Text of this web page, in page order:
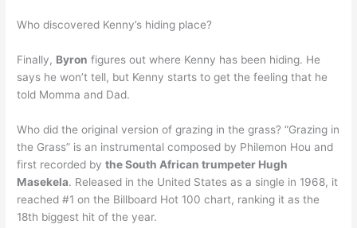
Who discovered Kenny’s hiding place?
Finally, Byron figures out where Kenny has been hiding. He
says he won’t tell, but Kenny starts to get the feeling that he
told Momma and Dad.
Who did the original version of grazing in the grass? “Grazing in
the Grass” is an instrumental composed by Philemon Hou and
first recorded bythe South African trumpeter Hugh
Masekela. Released in the United States as a single in 1968, it
reached #1 on the Billboard Hot 100 chart, ranking it as the
18th biggest hit of the year.